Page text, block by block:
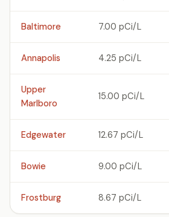
Baltimore 7.00 pCi/L
Annapolis 4.25 pCi/L
Upper
Marlboro
15.00 pCi/L
Edgewater 12.67 pCi/L
Bowie 9.00 pCi/L
Frostburg 8.67 pCi/L